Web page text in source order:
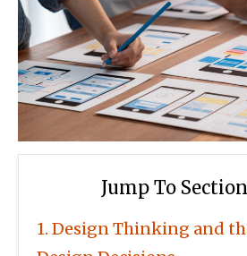
Jump To Section
1 Design Thinking and